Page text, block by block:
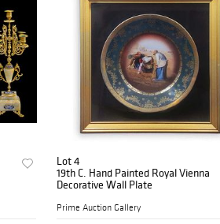
Lot 4
19th C. Hand Painted Royal Vienna
Decorative Wall Plate
Prime Auction Gallery